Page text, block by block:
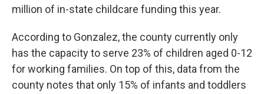
million of in-state childcare funding this year.
According to Gonzalez, the county currently only
has the capacity to serve 23% of children aged 0-12
for working families. On top of this, data from the
county notes that only 15% of infants and toddlers